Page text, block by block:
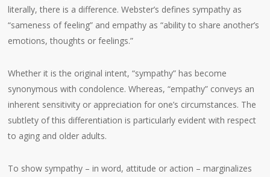
literally, there is a difference. Webster’s defines sympathy as
“sameness of feeling” and empathy as “ability to share another’s
emotions, thoughts or feelings.”
Whether it is the original intent, “sympathy” has become
synonymous with condolence. Whereas, “empathy” conveys an
inherent sensitivity or appreciation for one’s circumstances. The
subtlety of this differentiation is particularly evident with respect
to aging and older adults.
To show sympathy – in word, attitude or action – marginalizes